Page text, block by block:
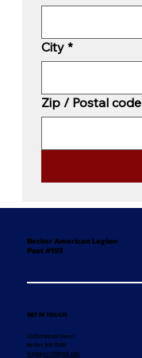
City *
Zip / Postal code
Becker American Legion
Post #193
GET IN TOUCH
12155 Hancock Street
Becker, MN 55308
legionpost193@aol.com